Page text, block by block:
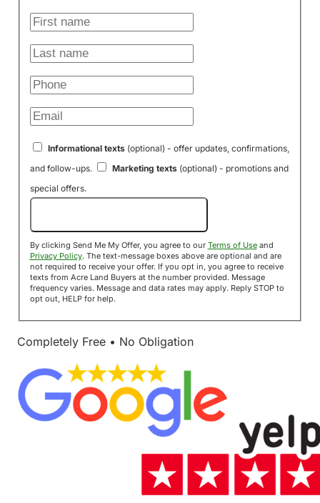
Informational texts(optional) - offer updates, confirmations,
and follow-ups.
Marketing texts(optional) - promotions and
special offers.
By clicking Send Me My Offer, you agree to our Terms of Useand
Privacy Policy. The text-message boxes above are optional and are
not required to receive your offer. If you opt in, you agree to receive
texts from Acre Land Buyers at the number provided. Message
frequency varies. Message and data rates may apply. Reply STOP to
opt out, HELP for help.
Completely Free • No Obligation